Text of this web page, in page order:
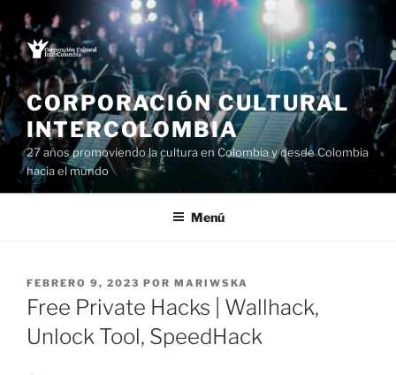
Saltar
al
contenido
CORPORACIÓN CULTURAL
INTERCOLOMBIA
27 años promoviendo la cultura en Colombia y desde Colombia
hacia el mundo
Menú
PUBLICADO
EL
FEBRERO 9, 2023 POR MARIWSKA
Free Private Hacks | Wallhack,
Unlock Tool, SpeedHack